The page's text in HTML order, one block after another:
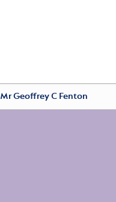
Mr Geoffrey C Fenton